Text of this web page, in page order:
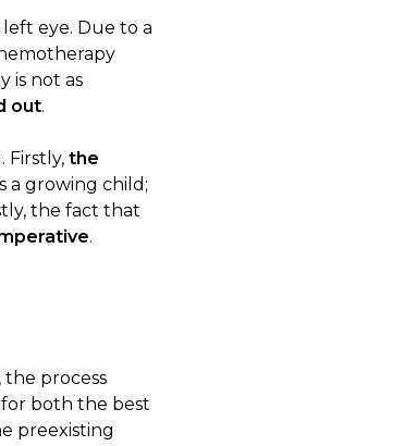
eye. Due to a
is not as
out.
Firstly, the
a growing child;
the fact that
.
the process
for both the best
preexisting